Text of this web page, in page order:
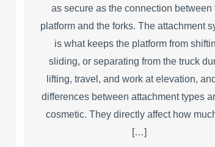
as secure as the connection between
platform and the forks. The attachment
is what keeps the platform from
sliding, or separating from the truck
lifting, travel, and work at elevation,
differences between attachment types
cosmetic. They directly affect how
[…]